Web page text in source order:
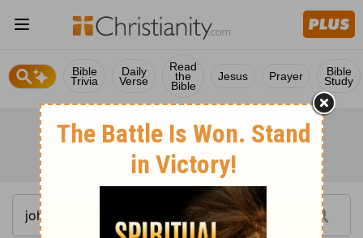
Bible
Trivia
Daily
Verse
Read
the
Bible
Jesus Prayer Bible
Study